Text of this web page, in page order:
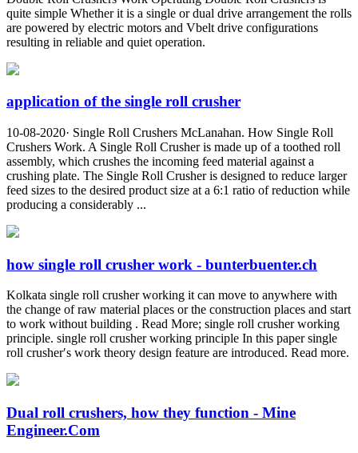
quite simple Whether it is a single or dual drive arrangement the rolls
are powered by electric motors and Vbelt drive configurations
resulting in reliable and quiet operation.
application of the single roll crusher
10-08-2020· Single Roll Crushers McLanahan. How Single Roll
Crushers Work. A Single Roll Crusher is made up of a toothed roll
assembly, which crushes the incoming feed material against a
crushing plate. The Single Roll Crusher is designed to reduce larger
feed sizes to the desired product size at a 6:1 ratio of reduction while
producing a considerably ...
how single roll crusher work - bunterbuenter.ch
Kolkata single roll crusher working it can move to anywhere with
the change of raw material places or the construction places and start
to work without building . Read More; single roll crusher working
principle. single roll crusher working principle In this paper single
roll crusher′s work theory design feature are introduced. Read more.
Dual roll crushers, how they function - Mine
Engineer.Com